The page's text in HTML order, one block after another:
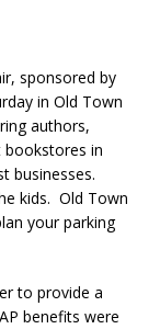
sponsored by
in Old Town
authors,
in
businesses.
kids. Old Town
your parking
to provide a
benefits were